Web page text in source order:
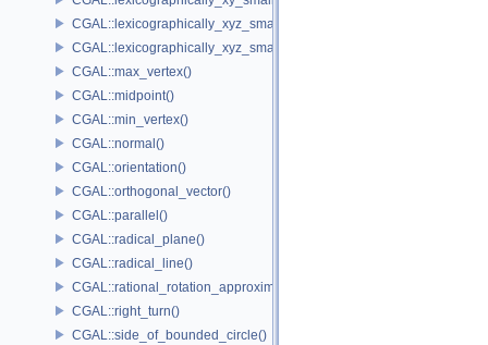
CGAL::lexicographically_xyz_smaller()
CGAL::lexicographically_xyz_smaller_or_equal()
CGAL::max_vertex()
CGAL::midpoint()
CGAL::min_vertex()
CGAL::normal()
CGAL::orientation()
CGAL::orthogonal_vector()
CGAL::parallel()
CGAL::radical_plane()
CGAL::radical_line()
CGAL::rational_rotation_approximation()
CGAL::right_turn()
CGAL::side_of_bounded_circle()